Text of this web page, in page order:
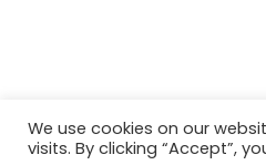
We use cookies on our
visits. By clicking “Accept”,